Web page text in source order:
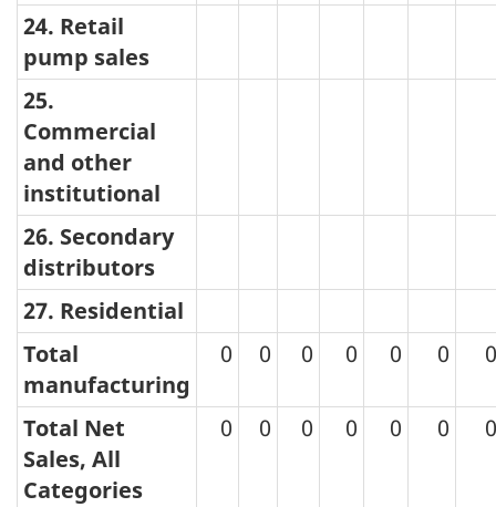
24. Retail
pump sales
25.
Commercial
and other
institutional
26. Secondary
distributors
27. Residential
Total
manufacturing
0 0 0 0 0 0 0
Total Net
Sales, All
Categories
0 0 0 0 0 0 0